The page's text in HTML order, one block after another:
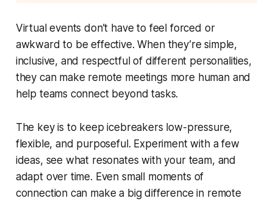
Virtual events don’t have to feel forced or
awkward to be effective. When they’re simple,
inclusive, and respectful of different personalities,
they can make remote meetings more human and
help teams connect beyond tasks.
The key is to keep icebreakers low-pressure,
flexible, and purposeful. Experiment with a few
ideas, see what resonates with your team, and
adapt over time. Even small moments of
connection can make a big difference in remote